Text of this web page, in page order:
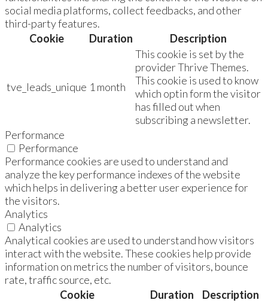
social media platforms, collect feedbacks, and other
third-party features.
Cookie
Duration Description
tve_leads_unique 1 month
This cookie is set by the
provider Thrive Themes.
This cookie is used to know
which optin form the visitor
has filled out when
subscribing a newsletter.
Performance
Performance
Performance cookies are used to understand and
analyze the key performance indexes of the website
which helps in delivering a better user experience for
the visitors.
Analytics
Analytics
Analytical cookies are used to understand how visitors
interact with the website. These cookies help provide
information on metrics the number of visitors, bounce
rate, traffic source, etc.
Cookie
Duration Description